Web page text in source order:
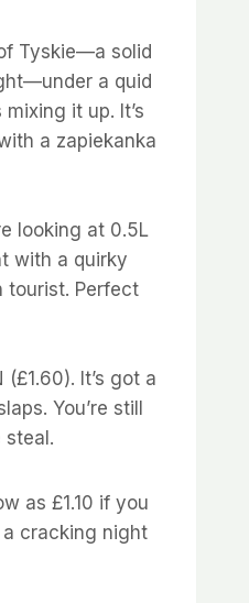
Tyskie—a solid
a quid
it up. It’s
a zapiekanka
looking at 0.5L
with a quirky
tourist. Perfect
It’s got a
You’re still
steal.
as £1.10 if you
a cracking night